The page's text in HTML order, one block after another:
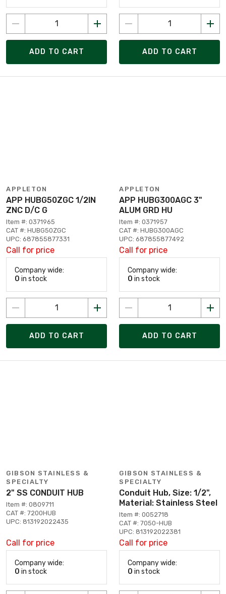
ADD TO CART ADD TO CART
APPLETON
APP HUBG50ZGC 1/2IN
ZNC D/C G
Item #: 0371965
CAT #: HUBG50ZGC
UPC: 687855877331
Call for price
Company wide:
0 in stock
ADD TO CART
APPLETON
APP HUBG300AGC 3"
ALUM GRD HU
Item #: 0371957
CAT #: HUBG300AGC
UPC: 687855877492
Call for price
Company wide:
0 in stock
ADD TO CART
GIBSON STAINLESS &
SPECIALTY
2" SS CONDUIT HUB
Item #: 0809711
CAT #: 7200HUB
UPC: 813192022435
Call for price
Company wide:
0 in stock
GIBSON STAINLESS &
SPECIALTY
Conduit Hub, Size: 1/2",
Material: Stainless Steel
Item #: 0052718
CAT #: 7050-HUB
UPC: 813192022381
Call for price
Company wide:
0 in stock